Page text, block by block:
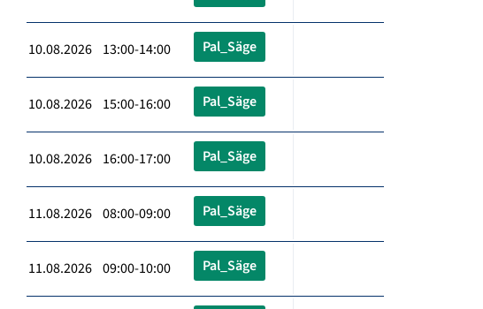
10.08.2026 13:00-14:00 Pal_Säge
10.08.2026 15:00-16:00 Pal_Säge
10.08.2026 16:00-17:00 Pal_Säge
11.08.2026 08:00-09:00 Pal_Säge
11.08.2026 09:00-10:00 Pal_Säge